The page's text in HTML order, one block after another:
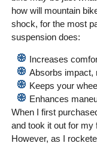
how will mountain
shock, for the most
suspension does:
Increases
Absorbs impact,
Keeps your
Enhances
When I first
and took it out for my
However, as I